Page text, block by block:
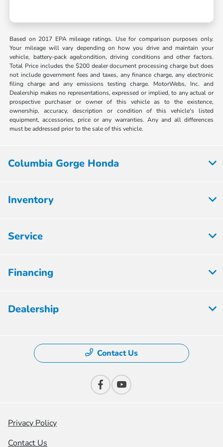
Based on 2017 EPA mileage ratings. Use for comparison purposes only.
Your mileage will vary depending on how you drive and maintain your
vehicle, battery-pack age/condition, driving conditions and other factors.
Total Price includes the $200 dealer document processing charge but does
not include government fees and taxes, any finance charge, any electronic
filing charge and any emissions testing charge. MotorWebs, Inc. and
Dealership makes no representations, expressed or implied, to any actual or
prospective purchaser or owner of this vehicle as to the existence,
ownership, accuracy, description or condition of this vehicle's listed
equipment, accessories, price or any warranties. Any and all differences
must be addressed prior to the sale of this vehicle.
Columbia Gorge Honda
Inventory
Service
Financing
Dealership
Contact Us
Privacy Policy
Contact Us